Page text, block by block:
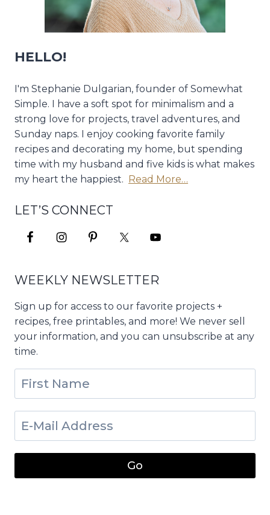
HELLO!
I'm Stephanie Dulgarian, founder of Somewhat
Simple. I have a soft spot for minimalism and a
strong love for projects, travel adventures, and
Sunday naps. I enjoy cooking favorite family
recipes and decorating my home, but spending
time with my husband and five kids is what makes
my heart the happiest. Read More…
LET’S CONNECT
WEEKLY NEWSLETTER
Sign up for access to our favorite projects +
recipes, free printables, and more! We never sell
your information, and you can unsubscribe at any
time.